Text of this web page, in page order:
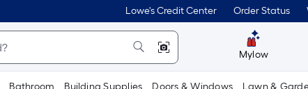
Lowe's Credit Center Order Status
Mylow
Bathroom Building Supplies Doors & Windows Lawn &